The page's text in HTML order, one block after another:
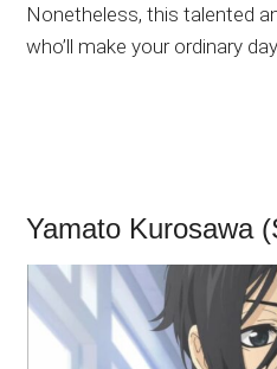
Nonetheless, this talented
who’ll make your ordinary
Yamato Kurosawa